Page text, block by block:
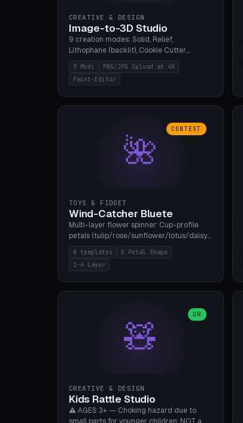
CREATIVE & DESIGN
Image-to-3D Studio
9 creation modes: Solid, Relief,
Lithophane (backlit), Cookie Cutter,
Stamp, Vase, Pendant, Paint Editor, AI
Text-to-3D. PNG/JPG upload up to 4K
resolution. Voronoi+Perlin textures.
for photo sharpness.
9 Modi
PNG/JPG Upload at 4K
Paint-Editor
🌺
CONTEST
TOYS & FIDGET
Wind-Catcher Bluete
Multi-layer flower spinner: Cup-profile
petals (tulip/rose/sunflower/lotus/daisy),
5-16 leaves, 1-4 layers with 22.5-degree
rotation offset, OE80-220mm, Stamen
attachment optional. 8 templates. PLA,
8 templates
5 Petal Shape
1-4 Layer
🧸
OR
CREATIVE & DESIGN
Kids Rattle Studio
⚠️ AGES 3+ — Choking hazard due to